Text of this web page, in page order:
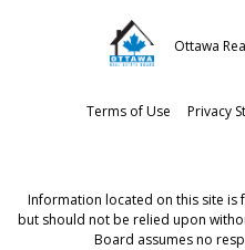
Ottawa
Terms of Use Privacy
Information located on this site
but should not be relied upon
Board assumes no